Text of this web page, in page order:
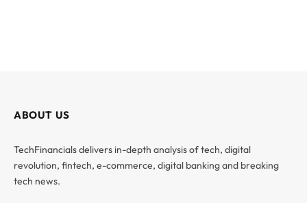
ABOUT US
TechFinancials delivers in-depth analysis of tech, digital
revolution, fintech, e-commerce, digital banking and breaking
tech news.